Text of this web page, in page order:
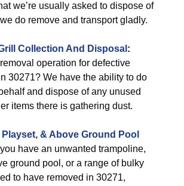
we’re usually asked to dispose of
do remove and transport gladly.
Collection And Disposal :
operation for defective
30271? We have the ability to do
and dispose of any unused
items there is gathering dust.
& Above Ground Pool
you have an unwanted trampoline,
ground pool, or a range of bulky
to have removed in 30271,